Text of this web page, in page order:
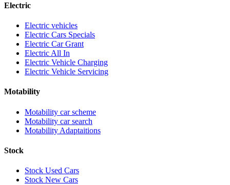
Electric
Electric vehicles
Electric Cars Specials
Electric Car Grant
Electric All In
Electric Vehicle Charging
Electric Vehicle Servicing
Motability
Motability car scheme
Motability car search
Motability Adaptaitions
Stock
Stock Used Cars
Stock New Cars